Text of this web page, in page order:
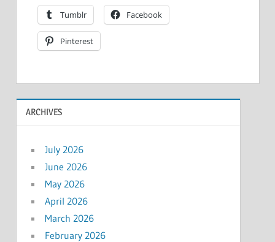
Tumblr Facebook
Pinterest
ARCHIVES
July 2026
June 2026
May 2026
April 2026
March 2026
February 2026